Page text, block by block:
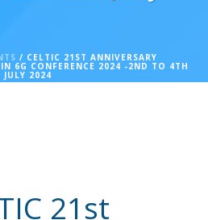
/ CELTIC 21ST ANNIVERSARY
6G CONFERENCE 2024 -2ND TO 4TH
JULY 2024
21st